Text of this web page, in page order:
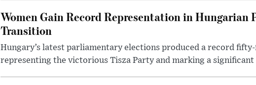
Women Gain Record Representation in
Transition
Hungary’s latest parliamentary elections produced a record
representing the victorious Tisza Party and marking a significant